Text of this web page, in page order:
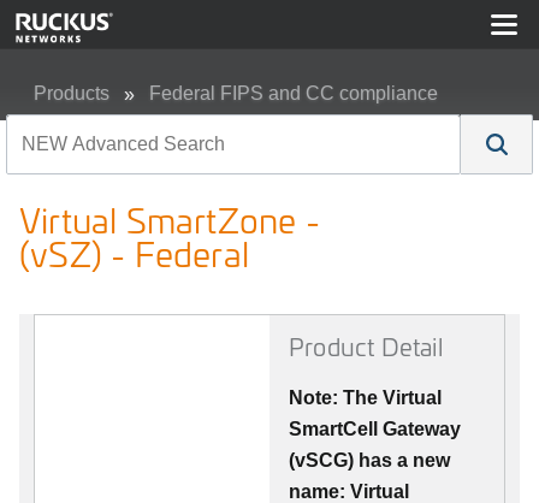
Products Federal FIPS and CC compliance
Virtual SmartZone -
(vSZ) - Federal
Product Detail
Note: The Virtual
SmartCell Gateway
(vSCG) has a new
name: Virtual